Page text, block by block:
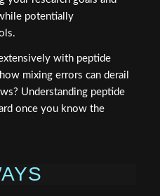
potentially
with peptide
mixing errors can derail
Understanding peptide
once you know the